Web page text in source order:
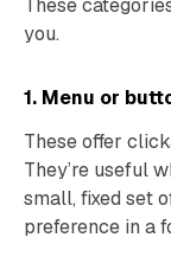
These
you.
1. Menu or
These offer
They’re useful
small, fixed set
preference in a